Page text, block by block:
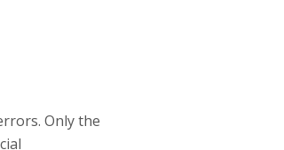
Only the